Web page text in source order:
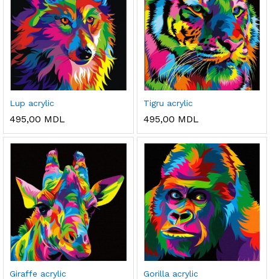
Lup acrylic
495,00 MDL
Tigru acrylic
495,00 MDL
Giraffe acrylic Gorilla acrylic